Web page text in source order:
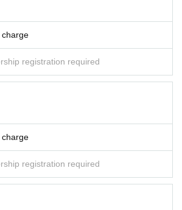
sales begin, even if you have Reference n
to line up in the general purchase line.
registration required
registration required